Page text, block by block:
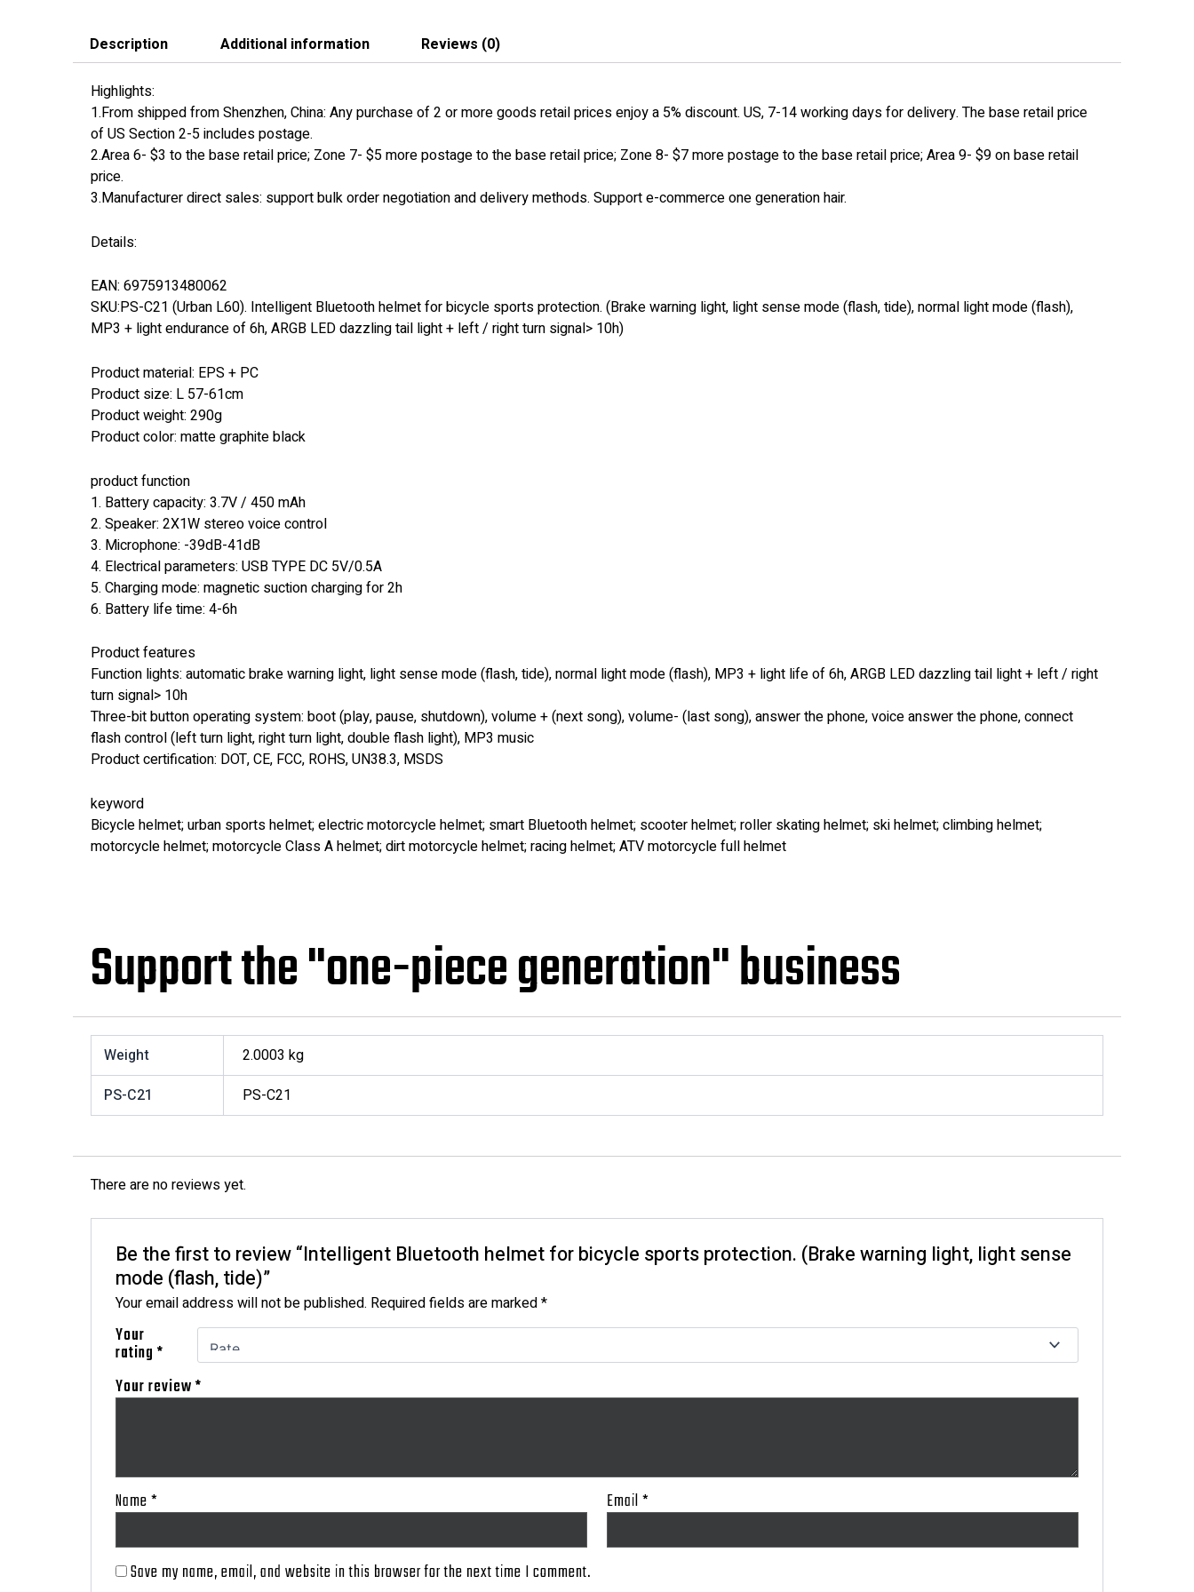
Description Additional information Reviews (0)
Highlights:
1.From shipped from Shenzhen, China: Any purchase of 2 or more goods retail prices enjoy a 5% discount. US, 7-14 working days for delivery. The base retail price
of US Section 2-5 includes postage.
2.Area 6- $3 to the base retail price; Zone 7- $5 more postage to the base retail price; Zone 8- $7 more postage to the base retail price; Area 9- $9 on base retail
price.
3.Manufacturer direct sales: support bulk order negotiation and delivery methods. Support e-commerce one generation hair.
Details:
EAN: 6975913480062
SKU:PS-C21 (Urban L60). Intelligent Bluetooth helmet for bicycle sports protection. (Brake warning light, light sense mode (flash, tide), normal light mode (flash),
MP3 + light endurance of 6h, ARGB LED dazzling tail light + left / right turn signal> 10h)
Product material: EPS + PC
Product size: L 57-61cm
Product weight: 290g
Product color: matte graphite black
product function
1. Battery capacity: 3.7V / 450 mAh
2. Speaker: 2X1W stereo voice control
3. Microphone: -39dB-41dB
4. Electrical parameters: USB TYPE DC 5V/0.5A
5. Charging mode: magnetic suction charging for 2h
6. Battery life time: 4-6h
Product features
Function lights: automatic brake warning light, light sense mode (flash, tide), normal light mode (flash), MP3 + light life of 6h, ARGB LED dazzling tail light + left / right
turn signal> 10h
Three-bit button operating system: boot (play, pause, shutdown), volume + (next song), volume- (last song), answer the phone, voice answer the phone, connect
flash control (left turn light, right turn light, double flash light), MP3 music
Product certification: DOT, CE, FCC, ROHS, UN38.3, MSDS
keyword
Bicycle helmet; urban sports helmet; electric motorcycle helmet; smart Bluetooth helmet; scooter helmet; roller skating helmet; ski helmet; climbing helmet;
motorcycle helmet; motorcycle Class A helmet; dirt motorcycle helmet; racing helmet; ATV motorcycle full helmet
Support the "one-piece generation" business
Weight
2.0003 kg
PS-C21
PS-C21
There are no reviews yet.
Be the first to review “Intelligent Bluetooth helmet for bicycle sports protection. (Brake warning light, light sense
mode (flash, tide)”
Your email address will not be published. Required fields are marked*
Your
rating *
Your review*
Name* Email*
Save my name, email, and website in this browser for the next time I comment.